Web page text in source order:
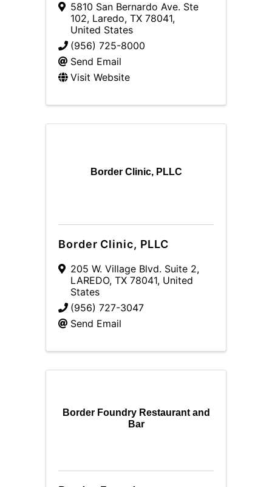
5810 San Bernardo Ave. Ste
102, Laredo, TX 78041,
United States
(956) 725-8000
Send Email
Visit Website
Border Clinic, PLLC
Border Clinic, PLLC
205 W. Village Blvd. Suite 2,
LAREDO, TX 78041, United
States
(956) 727-3047
Send Email
Border Foundry Restaurant and
Bar